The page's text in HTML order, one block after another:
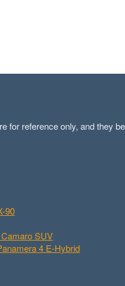
for reference only, and they
90
SUV
4 E-Hybrid